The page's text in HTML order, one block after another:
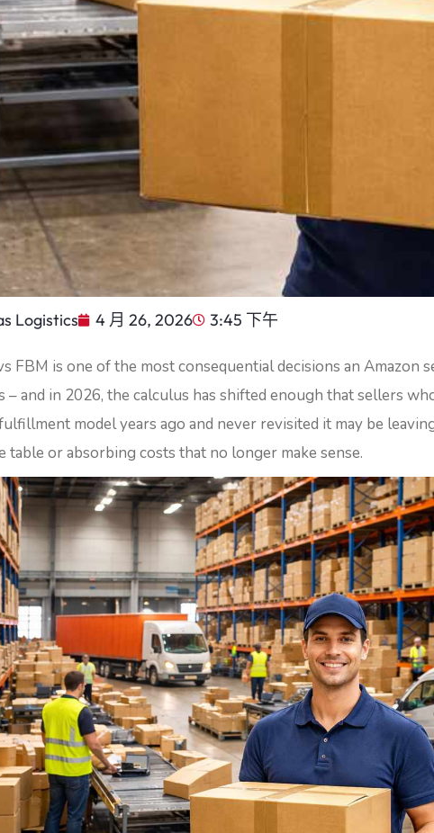
Logistics 4 月 26, 2026 3:45 下午
FBM is one of the most consequential decisions an Amazon
– and in 2026, the calculus has shifted enough that sellers
model years ago and never revisited it may be
table or absorbing costs that no longer make sense.